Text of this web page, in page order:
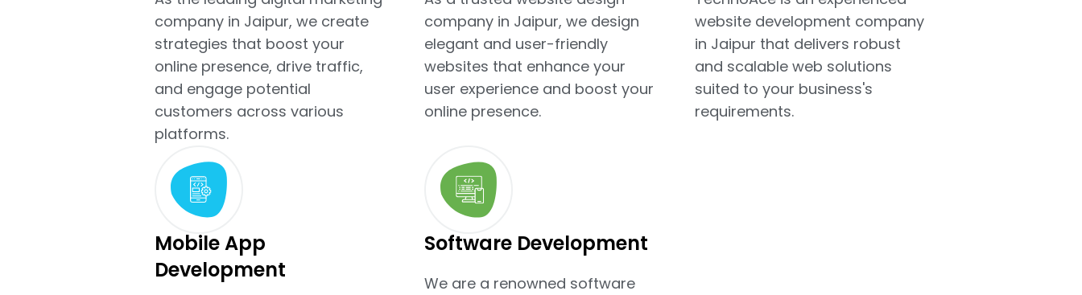
company in Jaipur, we create
strategies that boost your
online presence, drive traffic,
and engage potential
customers across various
platforms.
company in Jaipur, we design
elegant and user-friendly
websites that enhance your
user experience and boost your
online presence.
website development company
in Jaipur that delivers robust
and scalable web solutions
suited to your business's
requirements.
Mobile App
Development
Software Development
We are a renowned software